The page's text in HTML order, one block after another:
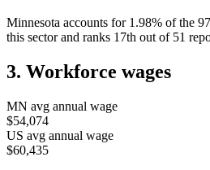
Minnesota accounts for 1.98% of the
this sector and ranks 17th out of 51
3. Workforce wages
MN avg annual wage
$54,074
US avg annual wage
$60,435